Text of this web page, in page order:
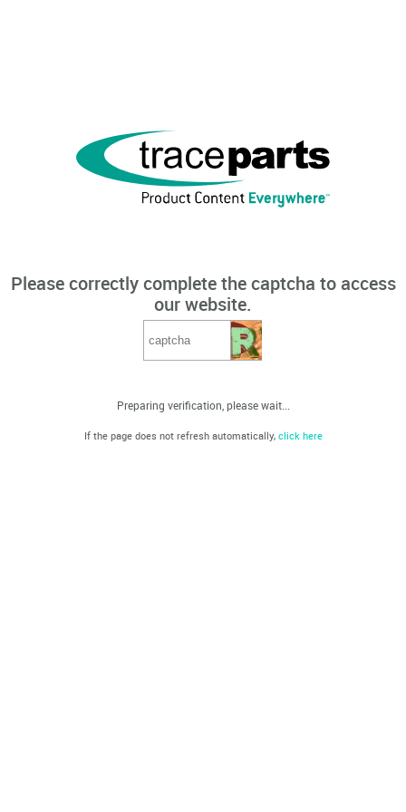
Please correctly complete the captcha to access
our website.
Preparing verification, please wait...
If the page does not refresh automatically, click here